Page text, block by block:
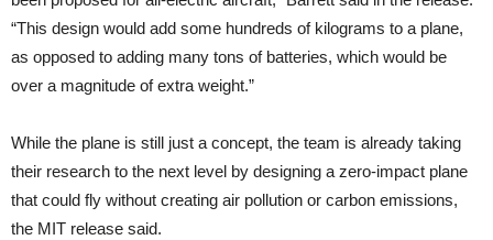
“This design would add some hundreds of kilograms to a plane,
as opposed to adding many tons of batteries, which would be
over a magnitude of extra weight.”
While the plane is still just a concept, the team is already taking
their research to the next level by designing a zero-impact plane
that could fly without creating air pollution or carbon emissions,
the MIT release said.